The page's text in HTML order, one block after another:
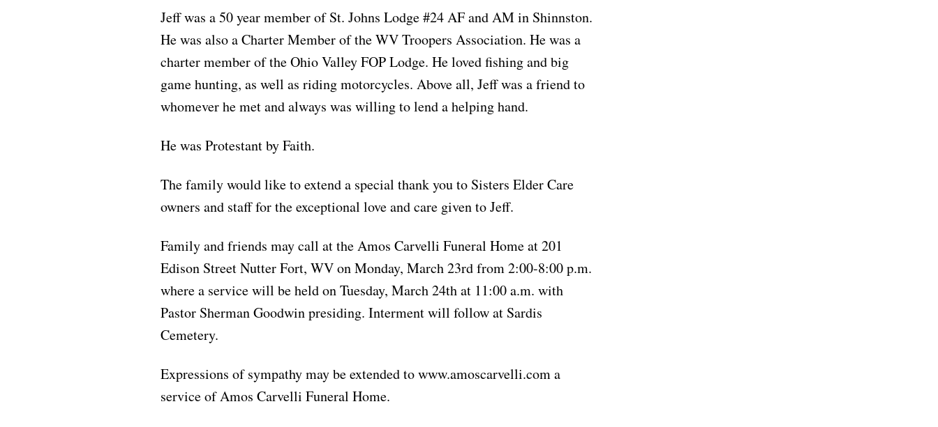
Jeff was a 50 year member of St. Johns Lodge #24 AF and AM in Shinnston.
He was also a Charter Member of the WV Troopers Association. He was a
charter member of the Ohio Valley FOP Lodge. He loved fishing and big
game hunting, as well as riding motorcycles. Above all, Jeff was a friend to
whomever he met and always was willing to lend a helping hand.
He was Protestant by Faith.
The family would like to extend a special thank you to Sisters Elder Care
owners and staff for the exceptional love and care given to Jeff.
Family and friends may call at the Amos Carvelli Funeral Home at 201
Edison Street Nutter Fort, WV on Monday, March 23rd from 2:00-8:00 p.m.
where a service will be held on Tuesday, March 24th at 11:00 a.m. with
Pastor Sherman Goodwin presiding. Interment will follow at Sardis
Cemetery.
Expressions of sympathy may be extended to www.amoscarvelli.com a
service of Amos Carvelli Funeral Home.